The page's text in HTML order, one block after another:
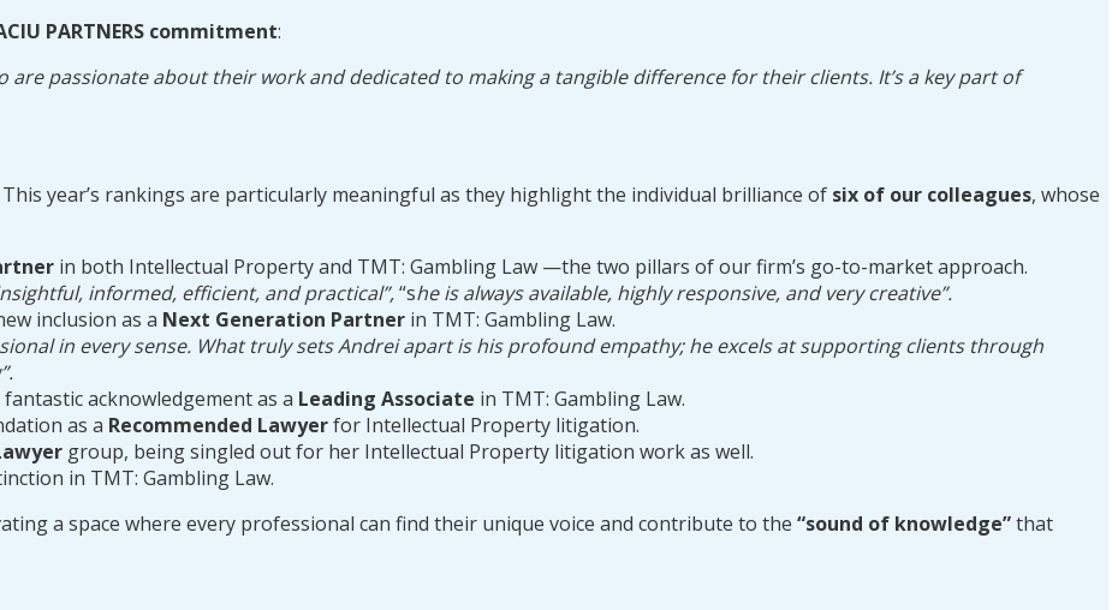
PARTNERS commitment:
are passionate about their work and dedicated to making a tangible difference for their clients. It’s a key part of
This year’s rankings are particularly meaningful as they highlight the individual brilliance of six of our colleagues, whose
in both Intellectual Property and TMT: Gambling Law —the two pillars of our firm’s go-to-market approach.
informed, efficient, and practical”,“she is always available, highly responsive, and very creative”.
inclusion as a Next Generation Partner in TMT: Gambling Law.
in every sense. What truly sets Andrei apart is his profound empathy; he excels at supporting clients through
acknowledgement as a Leading Associate in TMT: Gambling Law.
as a Recommended Lawyerfor Intellectual Property litigation.
group, being singled out for her Intellectual Property litigation work as well.
in TMT: Gambling Law.
a space where every professional can find their unique voice and contribute to the “sound of knowledge”that